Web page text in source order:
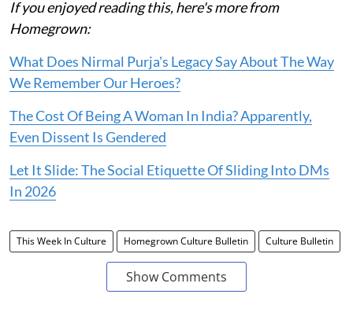
If you enjoyed reading this, here's more from
Homegrown:
What Does Nirmal Purja's Legacy Say About The Way
We Remember Our Heroes?
The Cost Of Being A Woman In India? Apparently,
Even Dissent Is Gendered
Let It Slide: The Social Etiquette Of Sliding Into DMs
In 2026
This Week In Culture Homegrown Culture Bulletin Culture Bulletin
Show Comments